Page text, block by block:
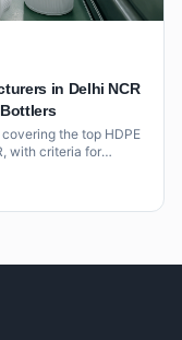
in Delhi NCR
the top HDPE
with criteria for